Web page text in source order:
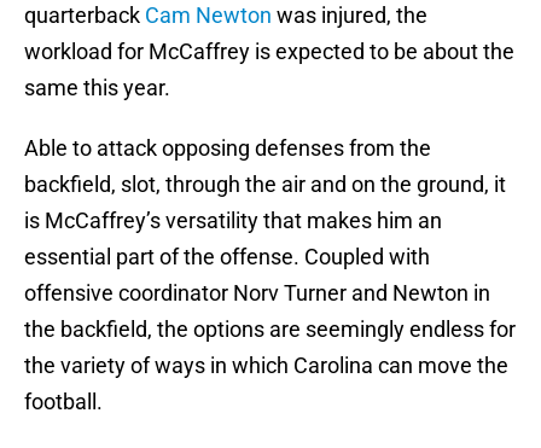
quarterback Cam Newton was injured, the
workload for McCaffrey is expected to be about the
same this year.
Able to attack opposing defenses from the
backfield, slot, through the air and on the ground, it
is McCaffrey’s versatility that makes him an
essential part of the offense. Coupled with
offensive coordinator Norv Turner and Newton in
the backfield, the options are seemingly endless for
the variety of ways in which Carolina can move the
football.